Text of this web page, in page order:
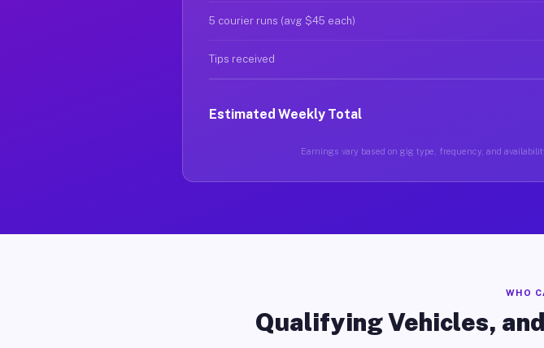
5 courier runs (avg $45 each)
Tips received
Estimated Weekly Total
Earnings vary based on gig type, frequency, and
WHO
Qualifying Vehicles,